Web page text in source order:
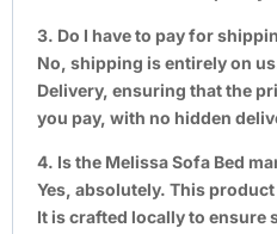
3. Do I have to pay for
No, shipping is entirely on
Delivery, ensuring that the
you pay, with no hidden
4. Is the Melissa Sofa Bed
Yes, absolutely. This
It is crafted locally to ensure